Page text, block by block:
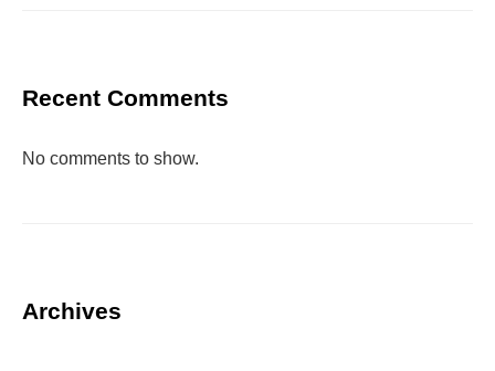
Recent Comments
No comments to show.
Archives